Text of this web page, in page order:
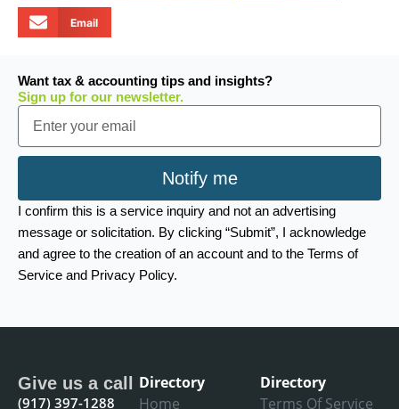
Email
Want tax & accounting tips and insights?
Sign up for our newsletter.
Email
Notify me
I confirm this is a service inquiry and not an advertising
message or solicitation. By clicking “Submit”, I acknowledge
and agree to the creation of an account and to the Terms of
Service and Privacy Policy.
Give us a call
(917) 397-1288
Directory
Home
Directory
Terms Of Service